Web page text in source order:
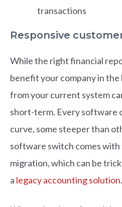
transactions
Responsive
While the right financial
benefit your company in
from your current system
short-term. Every software
curve, some steeper than
software switch comes
migration, which can be
a legacy accounting solution.